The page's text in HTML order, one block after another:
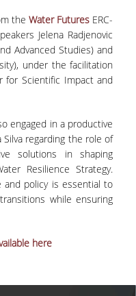
ΔΙΚΑΙΟ ΣΤΙΣ
theWater Futures ERC-
Jelena Radjenovic
Advanced Studies) and
under the facilitation
for Scientific Impact and
engaged in a productive
regarding the role of
solutions in shaping
Resilience Strategy.
and policy is essential to
while ensuring
here